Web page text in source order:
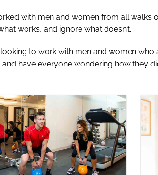
with men and women from all walks
works, and ignore what doesn’t.
looking to work with men and women who
and have everyone wondering how they